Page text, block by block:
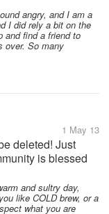
to be
a say...
angry, and I am a
I did rely a bit on the
and find a friend to
over. So many
1 May 13
deleted! Just
is blessed
It was just
breached
and sultry day,
like COLD brew, or a
what you are